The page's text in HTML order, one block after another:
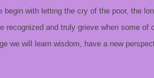
with letting the cry of the poor, the
and truly grieve when some of
we will learn wisdom, have a new